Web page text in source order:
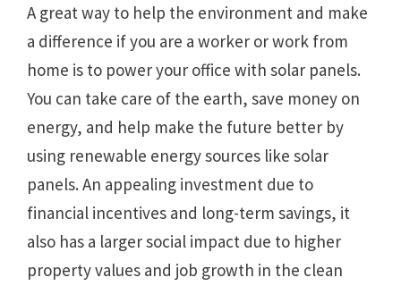
A great way to help the environment and make
a difference if you are a worker or work from
home is to power your office with solar panels.
You can take care of the earth, save money on
energy, and help make the future better by
using renewable energy sources like solar
panels. An appealing investment due to
financial incentives and long-term savings, it
also has a larger social impact due to higher
property values and job growth in the clean